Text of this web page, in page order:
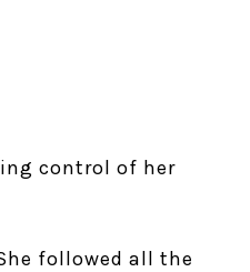
control of her
followed all the